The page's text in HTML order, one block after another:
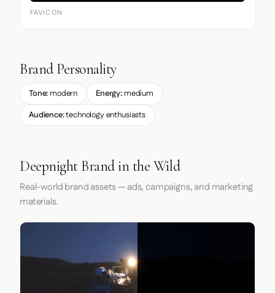
FAVICON
Brand Personality
Tone: modern Energy:medium
Audience:technology enthusiasts
Deepnight Brand in the Wild
Real-world brand assets — ads, campaigns, and marketing
materials.